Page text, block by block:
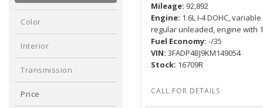
Color
Silver
1
Interior
Black
1
Transmission
Manual
1
Price
Mileage 92,892
Engine 1.6L I-4 DOHC,
regular unleaded, engine with
Fuel Economy -/35
VIN 3FADP4BJ9KM149054
Stock 16709R